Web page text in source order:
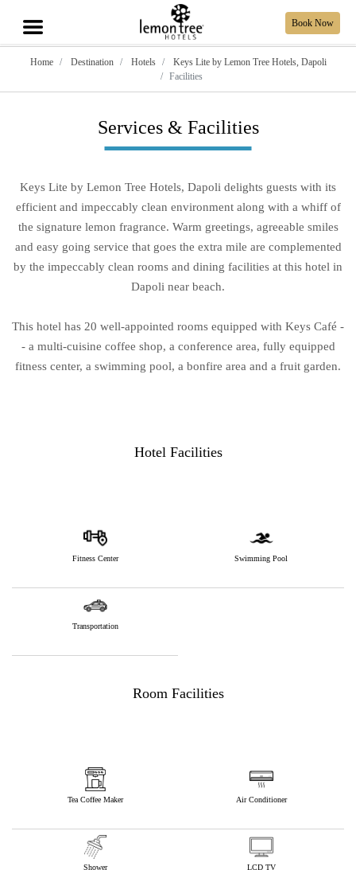
Book Now
Home Destination Hotels
Keys Lite by Lemon Tree Hotels, Dapoli
Facilities
Services & Facilities
Keys Lite by Lemon Tree Hotels, Dapoli delights guests with its
efficient and impeccably clean environment along with a whiff of
the signature lemon fragrance. Warm greetings, agreeable smiles
and easy going service that goes the extra mile are complemented
by the impeccably clean rooms and dining facilities at this hotel in
Dapoli near beach.
This hotel has 20 well-appointed rooms equipped with Keys Café -
- a multi-cuisine coffee shop, a conference area, fully equipped
fitness center, a swimming pool, a bonfire area and a fruit garden.
Hotel Facilities
Fitness Center Swimming Pool
Transportation
Room Facilities
Tea Coffee Maker Air Conditioner
Shower LCD TV